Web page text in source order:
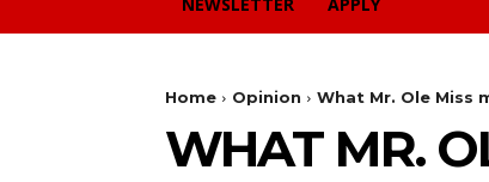
Home Opinion What Mr. Ole Miss
WHAT MR.